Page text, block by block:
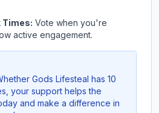
Times: Vote when you're
active engagement.
Gods Lifesteal has 10
your support helps the
and make a difference in